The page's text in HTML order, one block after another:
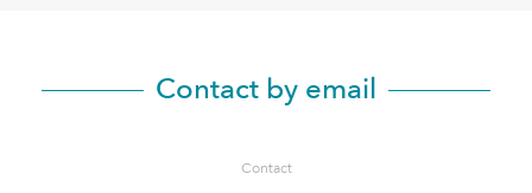
Contact by email
Contact